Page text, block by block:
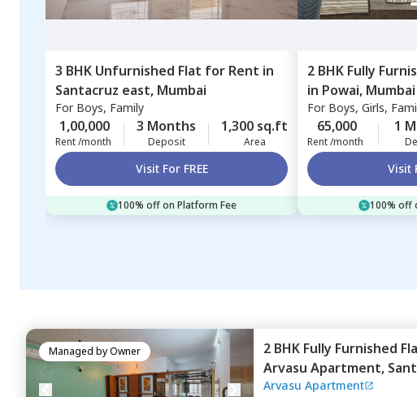
3 BHK Unfurnished Flat for Rent in
Santacruz east, Mumbai
For Boys, Family
1,00,000
Rent /month
3 Months
Deposit
1,300 sq.ft
Area
Visit For FREE
100% off on Platform Fee
2 BHK Fully
in Powai, Mumbai
For Boys, Girls,
65,000
Rent /month
1
Visit
100% off
Managed byOwner 2 BHK Fully Furnished
Arvasu Apartment,
Mumbai
Arvasu Apartment